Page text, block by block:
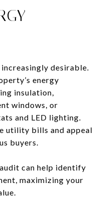
desirable.
energy
insulation,
windows, or
and LED lighting.
utility bills and appeal
buyers.
can help identify
maximizing your